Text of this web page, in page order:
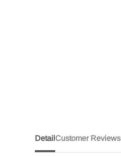
Detail Customer Reviews